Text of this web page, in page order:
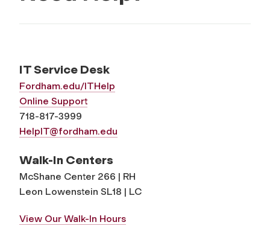
IT Service Desk
Fordham.edu/ITHelp
Online Support
718-817-3999
HelpIT@fordham.edu
Walk-In Centers
McShane Center 266 | RH
Leon Lowenstein SL18 | LC
View Our Walk-In Hours